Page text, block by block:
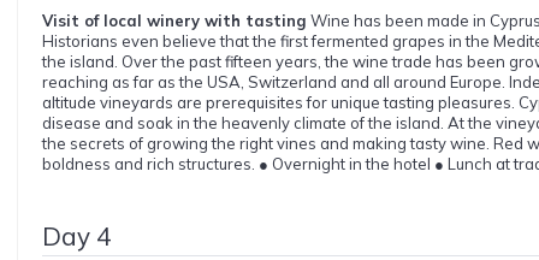
Visit of local winery with tasting Wine has been made in
Historians even believe that the first fermented grapes in the
the island. Over the past fifteen years, the wine trade has been
reaching as far as the USA, Switzerland and all around Europe.
altitude vineyards are prerequisites for unique tasting pleasures.
disease and soak in the heavenly climate of the island. At the
the secrets of growing the right vines and making tasty wine. Red
boldness and rich structures. ● Overnight in the hotel ● Lunch at
Day 4